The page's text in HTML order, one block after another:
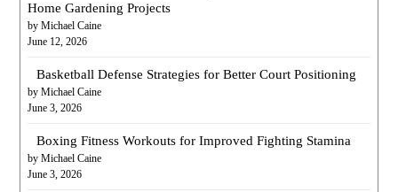
Home Gardening Projects
by Michael Caine
June 12, 2026
Basketball Defense Strategies for Better Court Positioning
by Michael Caine
June 3, 2026
Boxing Fitness Workouts for Improved Fighting Stamina
by Michael Caine
June 3, 2026